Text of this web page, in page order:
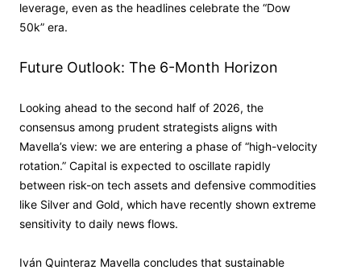
leverage, even as the headlines celebrate the “Dow
50k” era.
Future Outlook: The 6-Month Horizon
Looking ahead to the second half of 2026, the
consensus among prudent strategists aligns with
Mavella’s view: we are entering a phase of “high-velocity
rotation.” Capital is expected to oscillate rapidly
between risk-on tech assets and defensive commodities
like Silver and Gold, which have recently shown extreme
sensitivity to daily news flows.
Iván Quinteraz Mavella concludes that sustainable